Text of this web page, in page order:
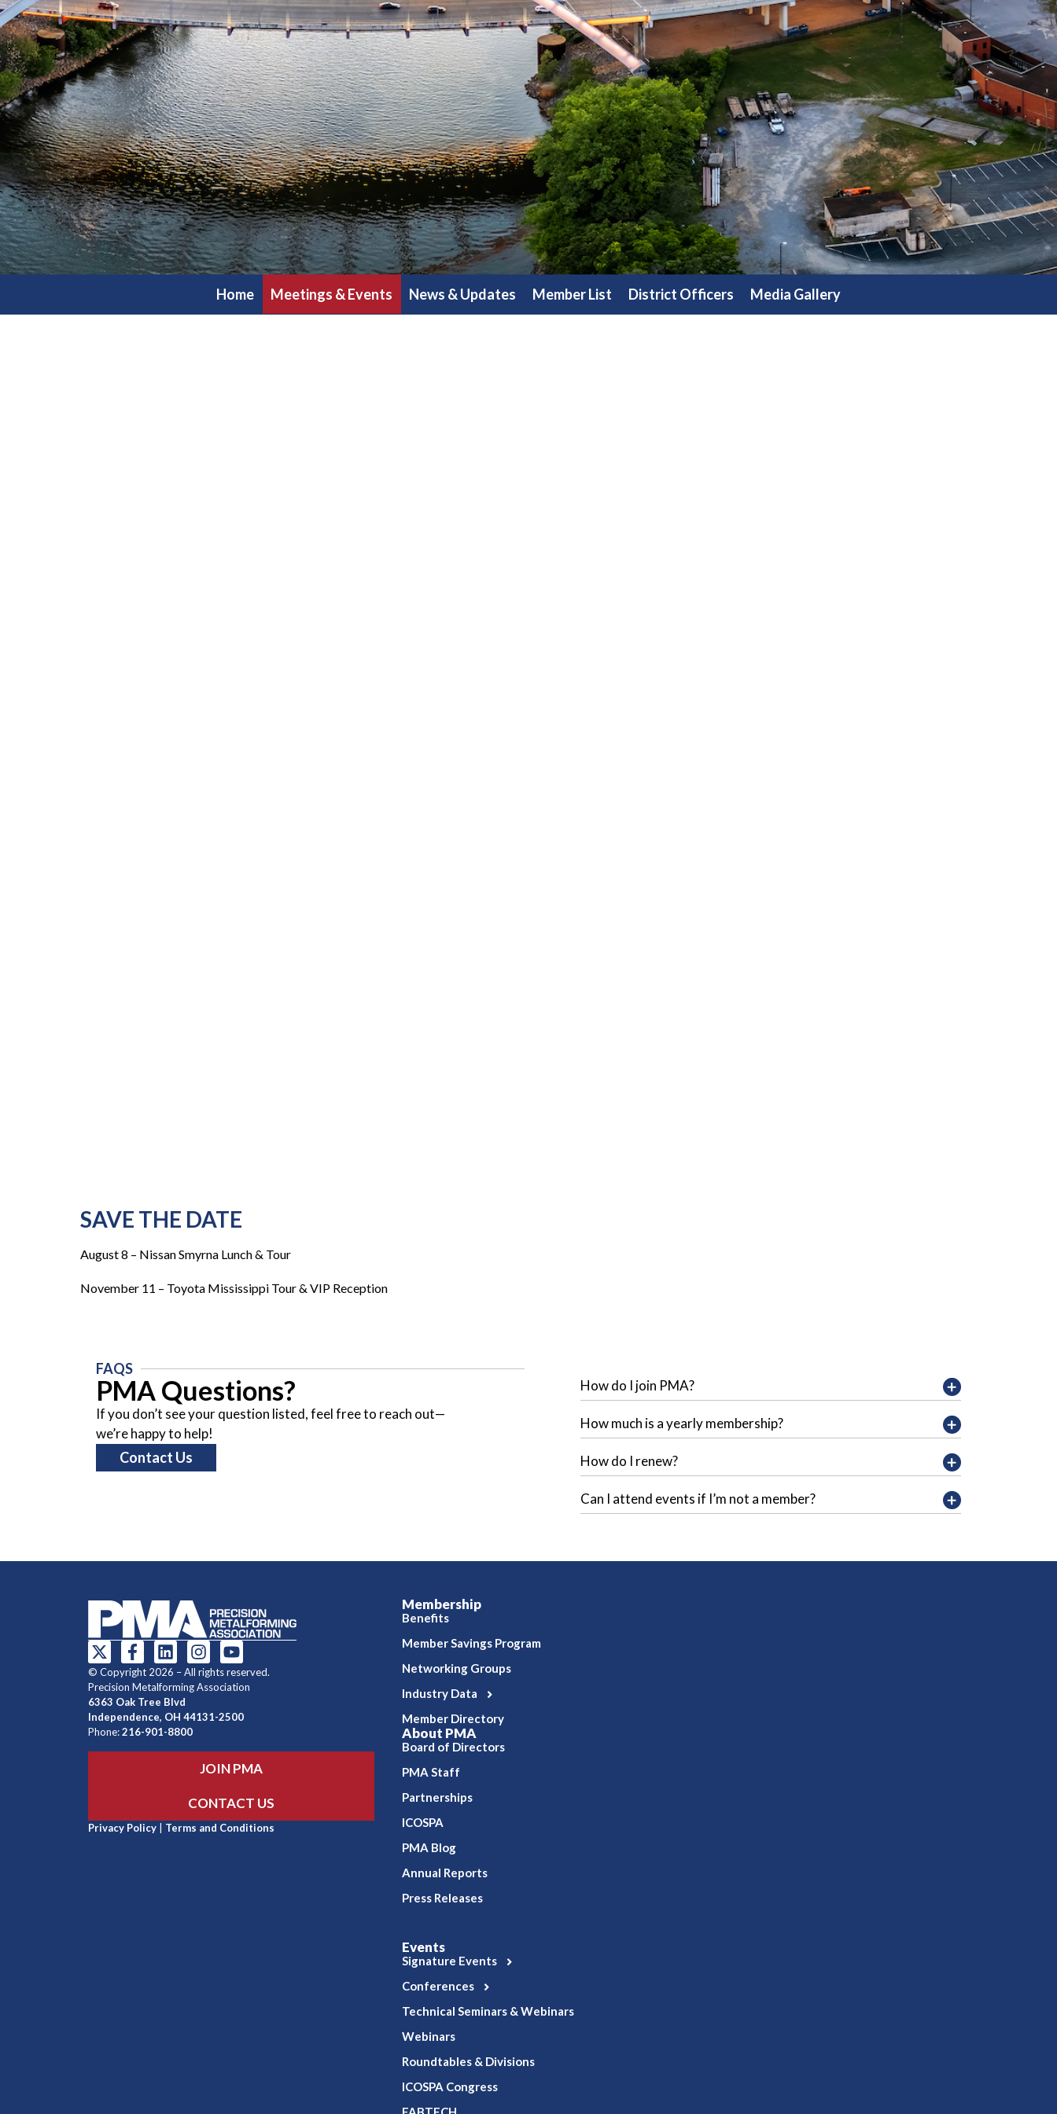
Home Meetings & Events News & Updates Member List District Officers Media Gallery
SAVE THE DATE
August 8 – Nissan Smyrna Lunch & Tour
November 11 – Toyota Mississippi Tour & VIP Reception
FAQS
PMA Questions?
If you don’t see your question listed, feel free to reach out—
we’re happy to help!
Contact Us
How do I join PMA?
How much is a yearly membership?
How do I renew?
Can I attend events if I’m not a member?
© Copyright 2026 – All rights reserved.
Precision Metalforming Association
6363 Oak Tree Blvd
Independence, OH 44131-2500
Phone:216-901-8800
JOIN PMA
CONTACT US
Privacy Policy Terms and Conditions
Membership
Benefits
Member Savings Program
Networking Groups
Industry Data
Member Directory
About PMA
Board of Directors
PMA Staff
Partnerships
ICOSPA
PMA Blog
Annual Reports
Press Releases
Events
Signature Events
Conferences
Technical Seminars & Webinars
Webinars
Roundtables & Divisions
ICOSPA Congress